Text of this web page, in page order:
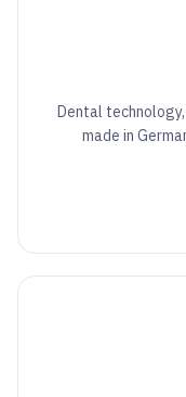
Dental
made in